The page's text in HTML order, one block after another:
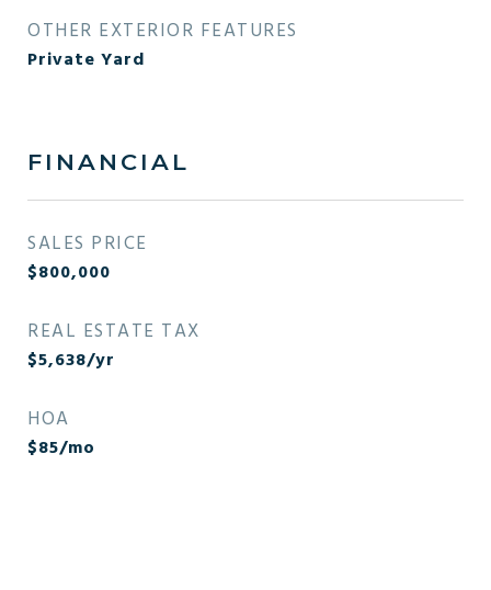
OTHER EXTERIOR FEATURES
Private Yard
FINANCIAL
SALES PRICE
$800,000
REAL ESTATE TAX
$5,638/yr
HOA
$85/mo